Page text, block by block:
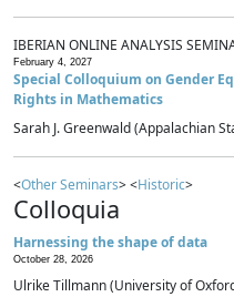
IBERIAN ONLINE ANALYSIS
February 4, 2027
Special Colloquium on Gender
Rights in Mathematics
Sarah J. Greenwald (Appalachian
<Other Seminars> <Historic>
Colloquia
Harnessing the shape of data
October 28, 2026
Ulrike Tillmann (University of